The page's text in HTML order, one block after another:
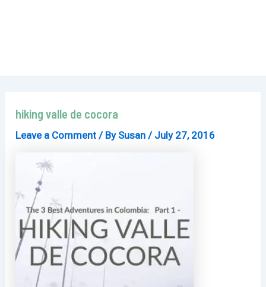
hiking valle de cocora
Leave a Comment / By Susan/ July 27, 2016